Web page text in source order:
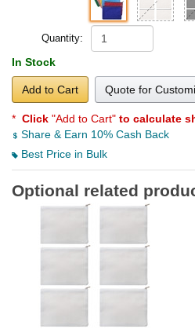
Quantity:
In Stock
Add to Cart Quote for
* Click "Add to Cart" to calculate
Share & Earn 10% Cash Back
Best Price in Bulk
Optional related